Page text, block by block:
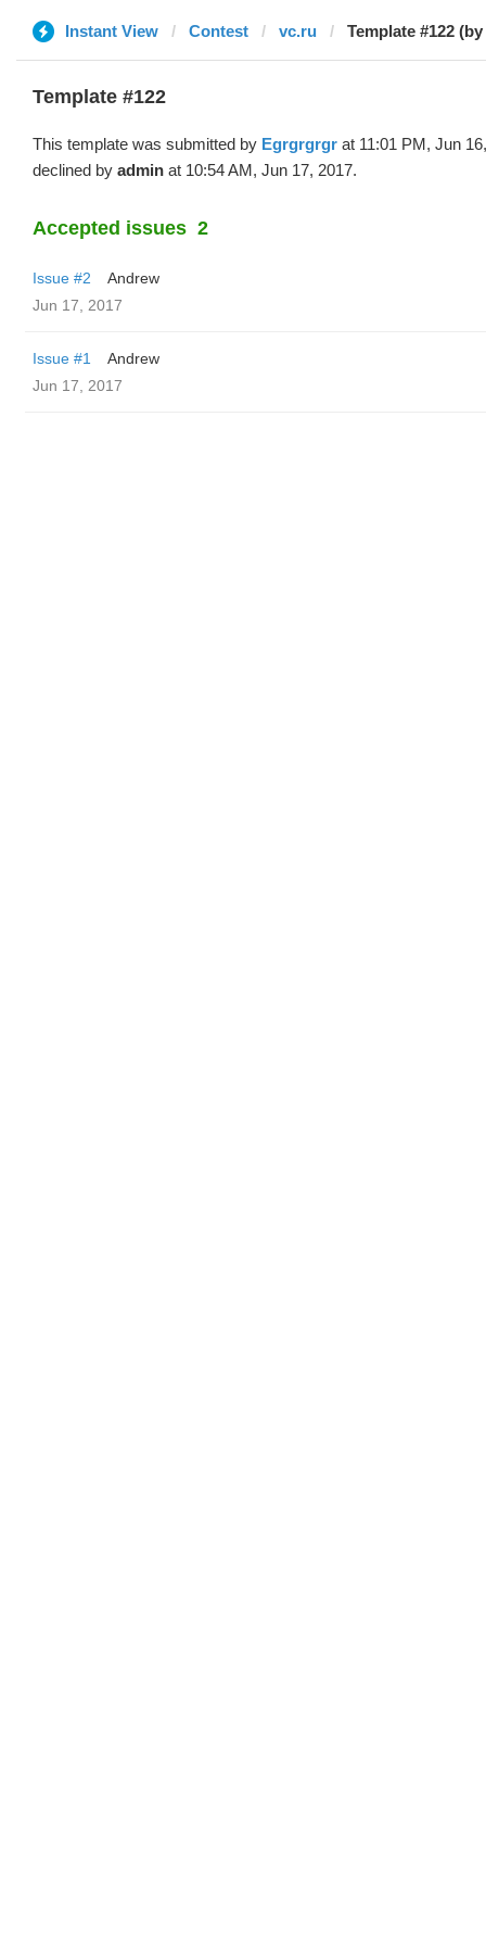
Instant View Contest vc.ru Template #122
Template #122
This template was submitted by Egrgrgrgr at 11:01 PM, Jun
declined by admin at 10:54 AM, Jun 17, 2017.
Accepted issues 2
Issue #2
Andrew
Jun 17, 2017
Issue #1
Andrew
Jun 17, 2017